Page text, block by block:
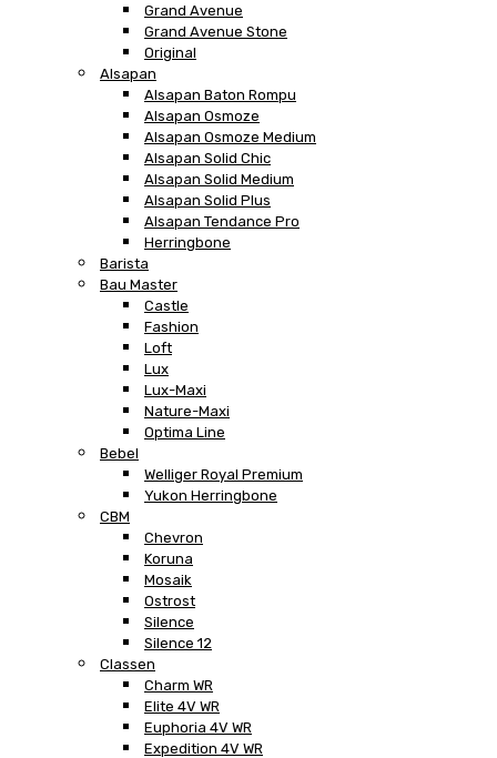
Grand Avenue
Grand Avenue Stone
Original
Alsapan
Alsapan Baton Rompu
Alsapan Osmoze
Alsapan Osmoze Medium
Alsapan Solid Chic
Alsapan Solid Medium
Alsapan Solid Plus
Alsapan Tendance Pro
Herringbone
Barista
Bau Master
Castle
Fashion
Loft
Lux
Lux-Maxi
Nature-Maxi
Optima Line
Bebel
Welliger Royal Premium
Yukon Herringbone
CBM
Chevron
Koruna
Mosaik
Ostrost
Silence
Silence 12
Classen
Charm WR
Elite 4V WR
Euphoria 4V WR
Expedition 4V WR